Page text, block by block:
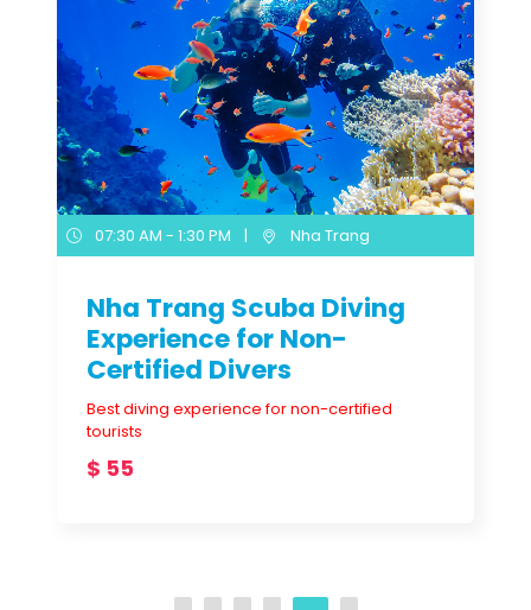
07:30 AM - 1:30 PM Nha Trang
Nha Trang Scuba Diving
Experience for Non-
Certified Divers
Best diving experience for non-certified
tourists
$ 55